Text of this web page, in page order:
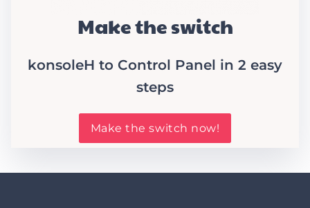
Make the switch
konsoleH to Control Panel in 2 easy
steps
Make the switch now!